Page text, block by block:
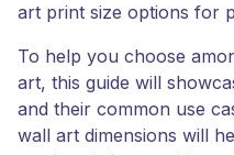
art print size options for
To help you choose
art, this guide will
and their common use
wall art dimensions will